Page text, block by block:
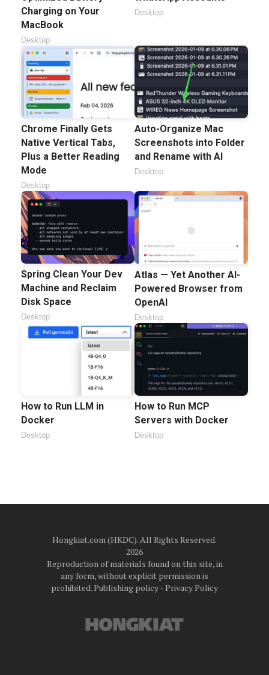
Charging on Your
MacBook
Desktop
Desktop
Chrome Finally Gets
Native Vertical Tabs,
Plus a Better Reading
Mode
Desktop
Auto-Organize Mac
Screenshots into Folder
and Rename with AI
Desktop
Spring Clean Your Dev
Machine and Reclaim
Disk Space
Desktop
Atlas — Yet Another AI-
Powered Browser from
OpenAI
Desktop
How to Run LLM in
Docker
Desktop
How to Run MCP
Servers with Docker
Desktop
Hongkiat.com (HKDC). All Rights Reserved.
2026
Reproduction of materials found on this site, in
any form, without explicit permission is
prohibited.Publishing policy‐ Privacy Policy